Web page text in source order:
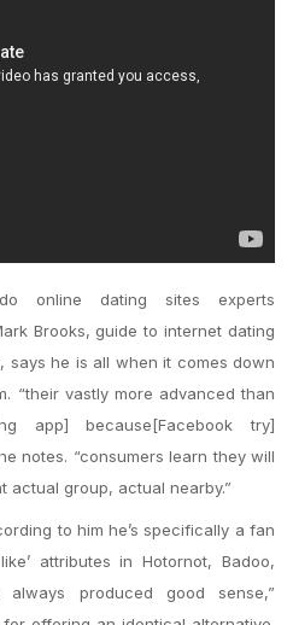
online dating sites experts
Brooks, guide to internet dating
says he is all when it comes down
“their vastly more advanced than
app] because[Facebook try]
notes. “consumers learn they will
group, actual nearby.”
to him he’s specifically a fan
attributes in Hotornot, Badoo,
produced good sense,”